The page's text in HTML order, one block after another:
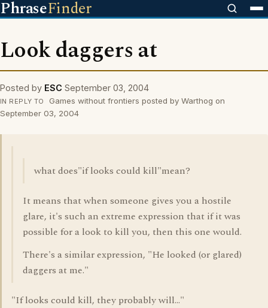
PhraseFinder
Look daggers at
Posted by ESC September 03, 2004
IN REPLY TO
Games without frontiers posted by Warthog on
September 03, 2004
what does"if looks could kill"mean?
It means that when someone gives you a hostile
glare, it's such an extreme expression that if it was
possible for a look to kill you, then this one would.
There's a similar expression, "He looked (or glared)
daggers at me."
"If looks could kill, they probably will..."